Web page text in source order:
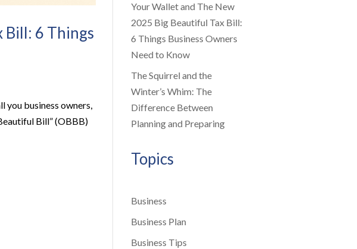
Bill: 6 Things
you business owners,
Bill” (OBBB)
Your Wallet and The New
2025 Big Beautiful Tax Bill:
6 Things Business Owners
Need to Know
The Squirrel and the
Winter’s Whim: The
Difference Between
Planning and Preparing
Topics
Business
Business Plan
Business Tips